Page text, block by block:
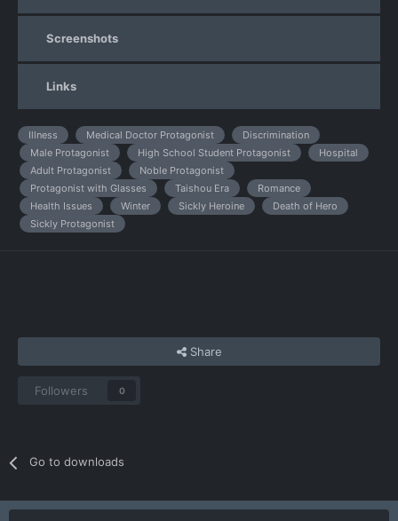
Screenshots
Links
Illness Medical Doctor Protagonist
Discrimination
Male Protagonist
High School Student Protagonist
Hospital
Adult Protagonist
Noble Protagonist
Protagonist with Glasses
Taishou Era
Romance
Health Issues
Winter Sickly Heroine
Death of Hero
Sickly Protagonist
Share
Followers 0
Go to downloads